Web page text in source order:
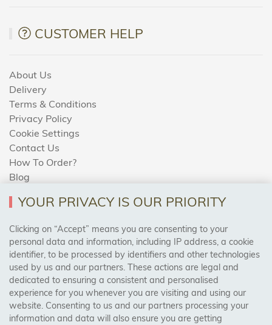
CUSTOMER HELP
About Us
Delivery
Terms & Conditions
Privacy Policy
Cookie Settings
Contact Us
How To Order?
Blog
AREAS WE COVER
Birmingham, Leeds, Sheffield, Bradford, Liverpool,
Cardiff, Bristol, Wakefield,
Manchester, Milton Keynes, Wolverhampton
YOUR PRIVACY IS OUR PRIORITY
Clicking on “Accept” means you are consenting to your
personal data and information, including IP address, a cookie
identifier, to be processed by identifiers and other technologies
used by us and our partners. These actions are legal and
dedicated to ensuring a consistent and personalised
experience for you whenever you are visiting and using our
website. Consenting to us and our partners processing your
information and data will also ensure you are getting